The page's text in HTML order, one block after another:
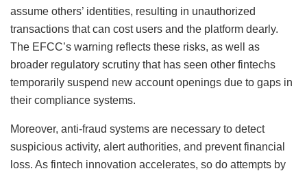
assume others’ identities, resulting in unauthorized
transactions that can cost users and the platform dearly.
The EFCC’s warning reflects these risks, as well as
broader regulatory scrutiny that has seen other fintechs
temporarily suspend new account openings due to gaps in
their compliance systems.
Moreover, anti-fraud systems are necessary to detect
suspicious activity, alert authorities, and prevent financial
loss. As fintech innovation accelerates, so do attempts by